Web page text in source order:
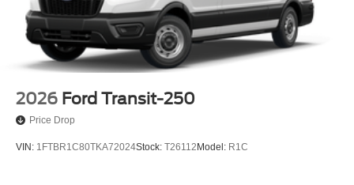
2026 Ford Transit-250
Price Drop
VIN: 1FTBR1C80TKA72024Stock: T26112Model: R1C